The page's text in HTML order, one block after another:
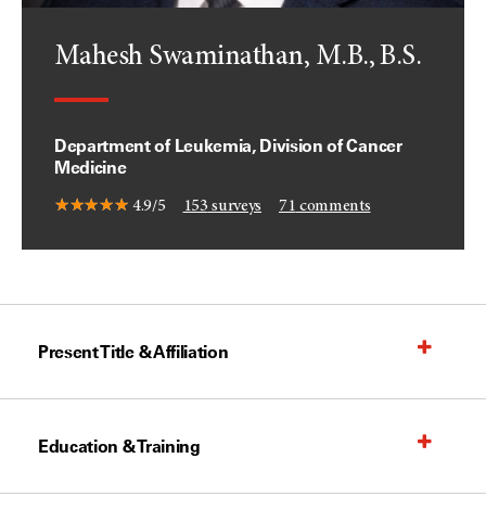
Mahesh Swaminathan, M.B., B.S.
Department of Leukemia, Division of Cancer
Medicine
4.9/5 153 surveys 71 comments
Present Title & Affiliation
Education & Training